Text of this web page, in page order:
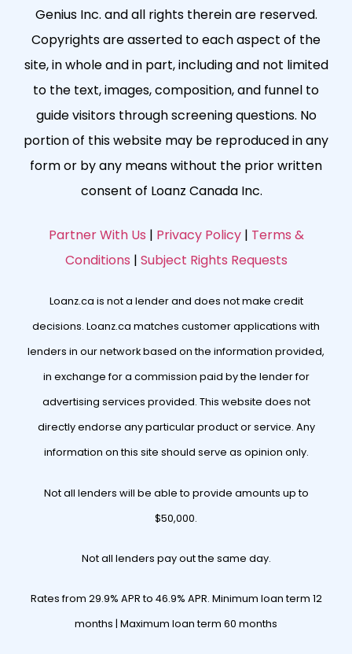
Genius Inc. and all rights therein are reserved.
Copyrights are asserted to each aspect of the
site, in whole and in part, including and not limited
to the text, images, composition, and funnel to
guide visitors through screening questions. No
portion of this website may be reproduced in any
form or by any means without the prior written
consent of Loanz Canada Inc.
Partner With Us | Privacy Policy| Terms &
Conditions | Subject Rights Requests
Loanz.ca is not a lender and does not make credit
decisions. Loanz.ca matches customer applications with
lenders in our network based on the information provided,
in exchange for a commission paid by the lender for
advertising services provided. This website does not
directly endorse any particular product or service. Any
information on this site should serve as opinion only.
Not all lenders will be able to provide amounts up to
$50,000.
Not all lenders pay out the same day.
Rates from 29.9% APR to 46.9% APR. Minimum loan term 12
months | Maximum loan term 60 months